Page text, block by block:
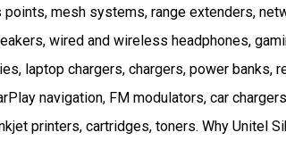
mesh systems, range extenders,
wired and wireless headphones,
laptop chargers, chargers, power
navigation, FM modulators, car
printers, cartridges, toners. Why